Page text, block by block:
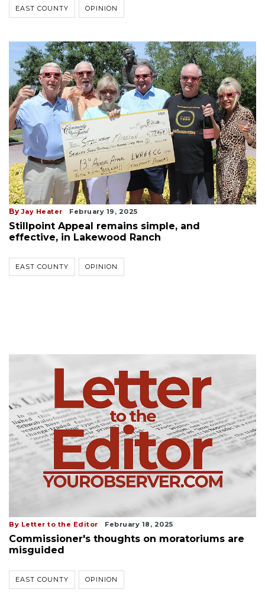
EAST COUNTY OPINION
By Jay Heater February 19, 2025
Stillpoint Appeal remains simple, and
effective, in Lakewood Ranch
EAST COUNTY OPINION
By Letter to the Editor February 18, 2025
Commissioner's thoughts on moratoriums are
misguided
EAST COUNTY OPINION